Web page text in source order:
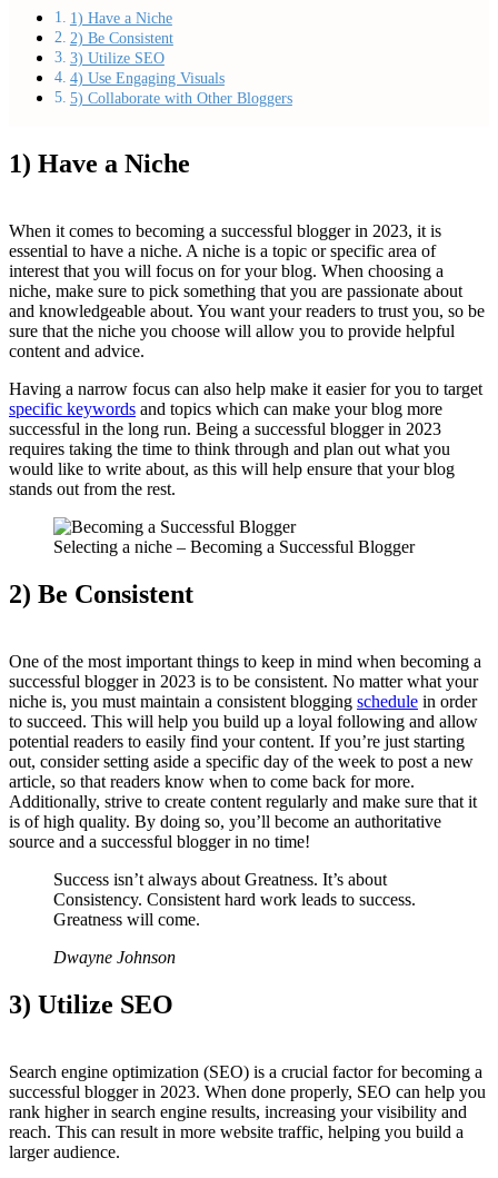
1) Have a Niche
2) Be Consistent
3) Utilize SEO
4) Use Engaging Visuals
5) Collaborate with Other Bloggers
1) Have a Niche
When it comes to becoming a successful blogger in 2023, it is
essential to have a niche. A niche is a topic or specific area of
interest that you will focus on for your blog. When choosing a
niche, make sure to pick something that you are passionate about
and knowledgeable about. You want your readers to trust you, so be
sure that the niche you choose will allow you to provide helpful
content and advice.
Having a narrow focus can also help make it easier for you to target
specific keywords and topics which can make your blog more
successful in the long run. Being a successful blogger in 2023
requires taking the time to think through and plan out what you
would like to write about, as this will help ensure that your blog
stands out from the rest.
Selecting a niche – Becoming a Successful Blogger
2) Be Consistent
One of the most important things to keep in mind when becoming a
successful blogger in 2023 is to be consistent. No matter what your
niche is, you must maintain a consistent blogging schedule in order
to succeed. This will help you build up a loyal following and allow
potential readers to easily find your content. If you’re just starting
out, consider setting aside a specific day of the week to post a new
article, so that readers know when to come back for more.
Additionally, strive to create content regularly and make sure that it
is of high quality. By doing so, you’ll become an authoritative
source and a successful blogger in no time!
Success isn’t always about Greatness. It’s about
Consistency. Consistent hard work leads to success.
Greatness will come.
Dwayne Johnson
3) Utilize SEO
Search engine optimization (SEO) is a crucial factor for becoming a
successful blogger in 2023. When done properly, SEO can help you
rank higher in search engine results, increasing your visibility and
reach. This can result in more website traffic, helping you build a
larger audience.